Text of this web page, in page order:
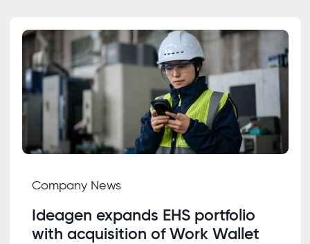
Company News
Ideagen expands EHS portfolio
with acquisition of Work Wallet